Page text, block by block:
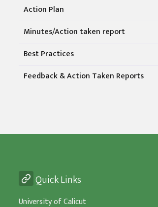
Action Plan
Minutes/Action taken report
Best Practices
Feedback & Action Taken Reports
Quick Links
University of Calicut